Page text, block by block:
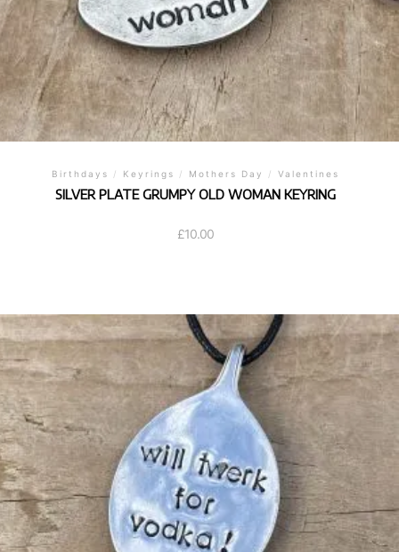
Birthdays / Keyrings / Mothers Day / Valentines
SILVER PLATE GRUMPY OLD WOMAN KEYRING
£10.00